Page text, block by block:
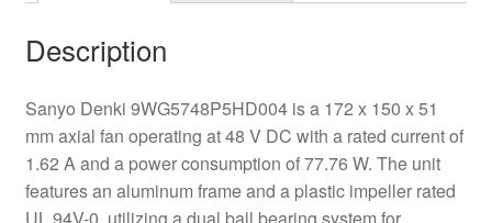
Description
Sanyo Denki 9WG5748P5HD004 is a 172 x 150 x 51
mm axial fan operating at 48 V DC with a rated current of
1.62 A and a power consumption of 77.76 W. The unit
features an aluminum frame and a plastic impeller rated
UL 94V-0, utilizing a dual ball bearing system for